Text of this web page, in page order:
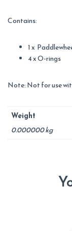
Contains:
1 x
4 x O-rings
Note: Not for use
Weight
0.000000 kg